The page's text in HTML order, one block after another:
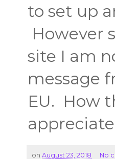
to set up
However
site I am
message
EU. How
on August 23, 2018 No